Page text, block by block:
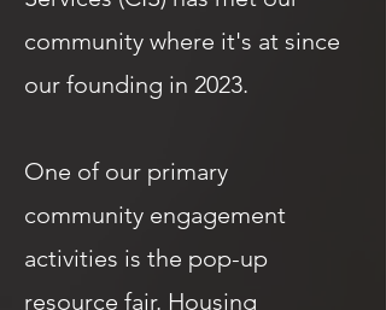
community where it's at since
our founding in 2023.
One of our primary
community engagement
activities is the pop-up
resource fair. Housing